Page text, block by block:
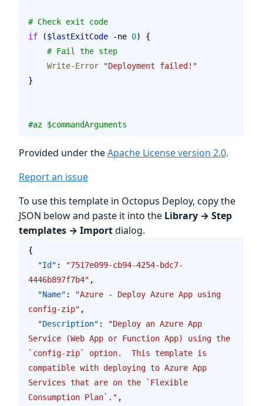
# Check exit code
if ($lastExitCode -ne 0) {
    # Fail the step
    Write-Error
"Deployment failed!"
}
#az $commandArguments
Provided under theApache License version 2.0.
Report an issue
To use this template in Octopus Deploy, copy the
JSON below and paste it into the Library → Step
templates → Importdialog.
{
  "Id"
:
"7517e099-cb94-4254-bdc7-
4446b897f7b4" ,
  "Name"
:
"Azure - Deploy Azure App using
config-zip" ,
  "Description"
:
"Deploy an Azure App
Service (Web App or Function App) using the
`config-zip` option.  This template is
compatible with deploying to Azure App
Services that are on the `Flexible
Consumption Plan`." ,